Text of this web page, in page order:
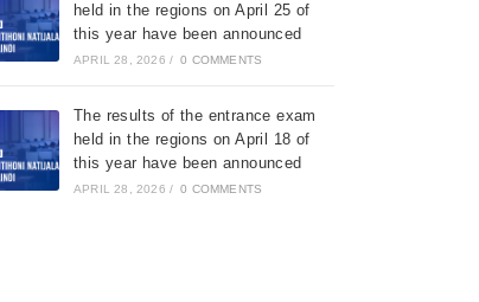
held in the regions on April 25 of
this year have been announced
APRIL 28, 2026 / 0 COMMENTS
The results of the entrance exam
held in the regions on April 18 of
this year have been announced
APRIL 28, 2026 / 0 COMMENTS